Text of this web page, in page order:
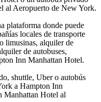
al Aeropuerto de New York.
plataforma donde puede
locales de transporte
limusinas, alquiler de
de autobuses,
Inn Manhattan Hotel.
shuttle, Uber o autobús
a Hampton Inn
Manhattan Hotel al